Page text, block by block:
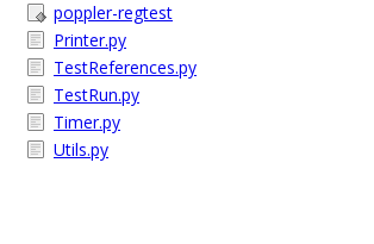
poppler-regtest
Printer.py
TestReferences.py
TestRun.py
Timer.py
Utils.py